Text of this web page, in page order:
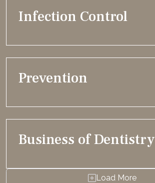
Infection Control
Prevention
Business of Dentistry
Load More